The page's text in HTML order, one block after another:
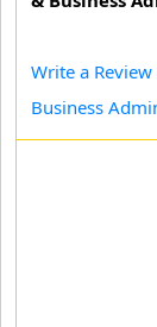
Write a
Business